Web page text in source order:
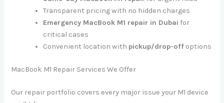
Transparent pricing with no hidden charges
Emergency MacBook M1 repair in Dubai for
critical cases
Convenient location with pickup/drop-off options
MacBook M1 Repair Services We Offer
Our repair portfolio covers every major issue your M1 device